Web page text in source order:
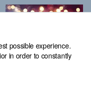
Hall, Beulah Road,
0114 231 2121
possible experience.
in order to constantly